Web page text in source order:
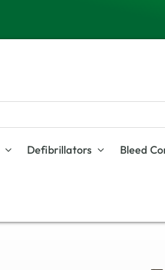
Defibrillators Bleed